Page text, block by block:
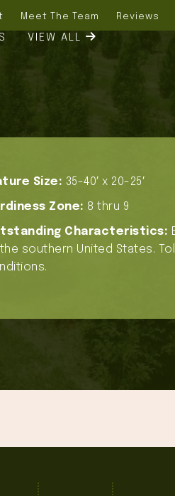
Meet The Team Reviews
VIEW ALL
Size: 35-40′ x 20-25′
Zone: 8 thru 9
Characteristics:
southern United States.